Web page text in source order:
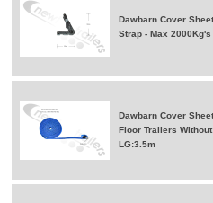
Dawbarn Cover
Strap - Max
Dawbarn Cover
Floor Trailers
LG:3.5m